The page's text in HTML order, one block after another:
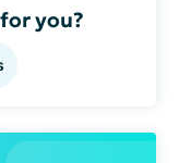
you?